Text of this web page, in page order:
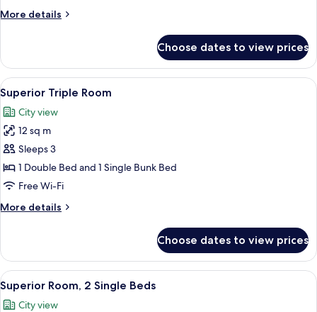
Bed
More details
More
Room,
Double
Bed
Choose dates to view prices
View
all
photos
for
Superior
Triple
Room
A hotel room with a bed, a desk, a
14
Superior Triple Room
City view
12 sq m
Sleeps 3
1 Double Bed and 1 Single Bunk Bed
Free Wi-Fi
More details
More
Triple
Room
Choose dates to view prices
View
all
A hotel room with two beds, a TV, a
13
Superior Room, 2 Single Beds
City view